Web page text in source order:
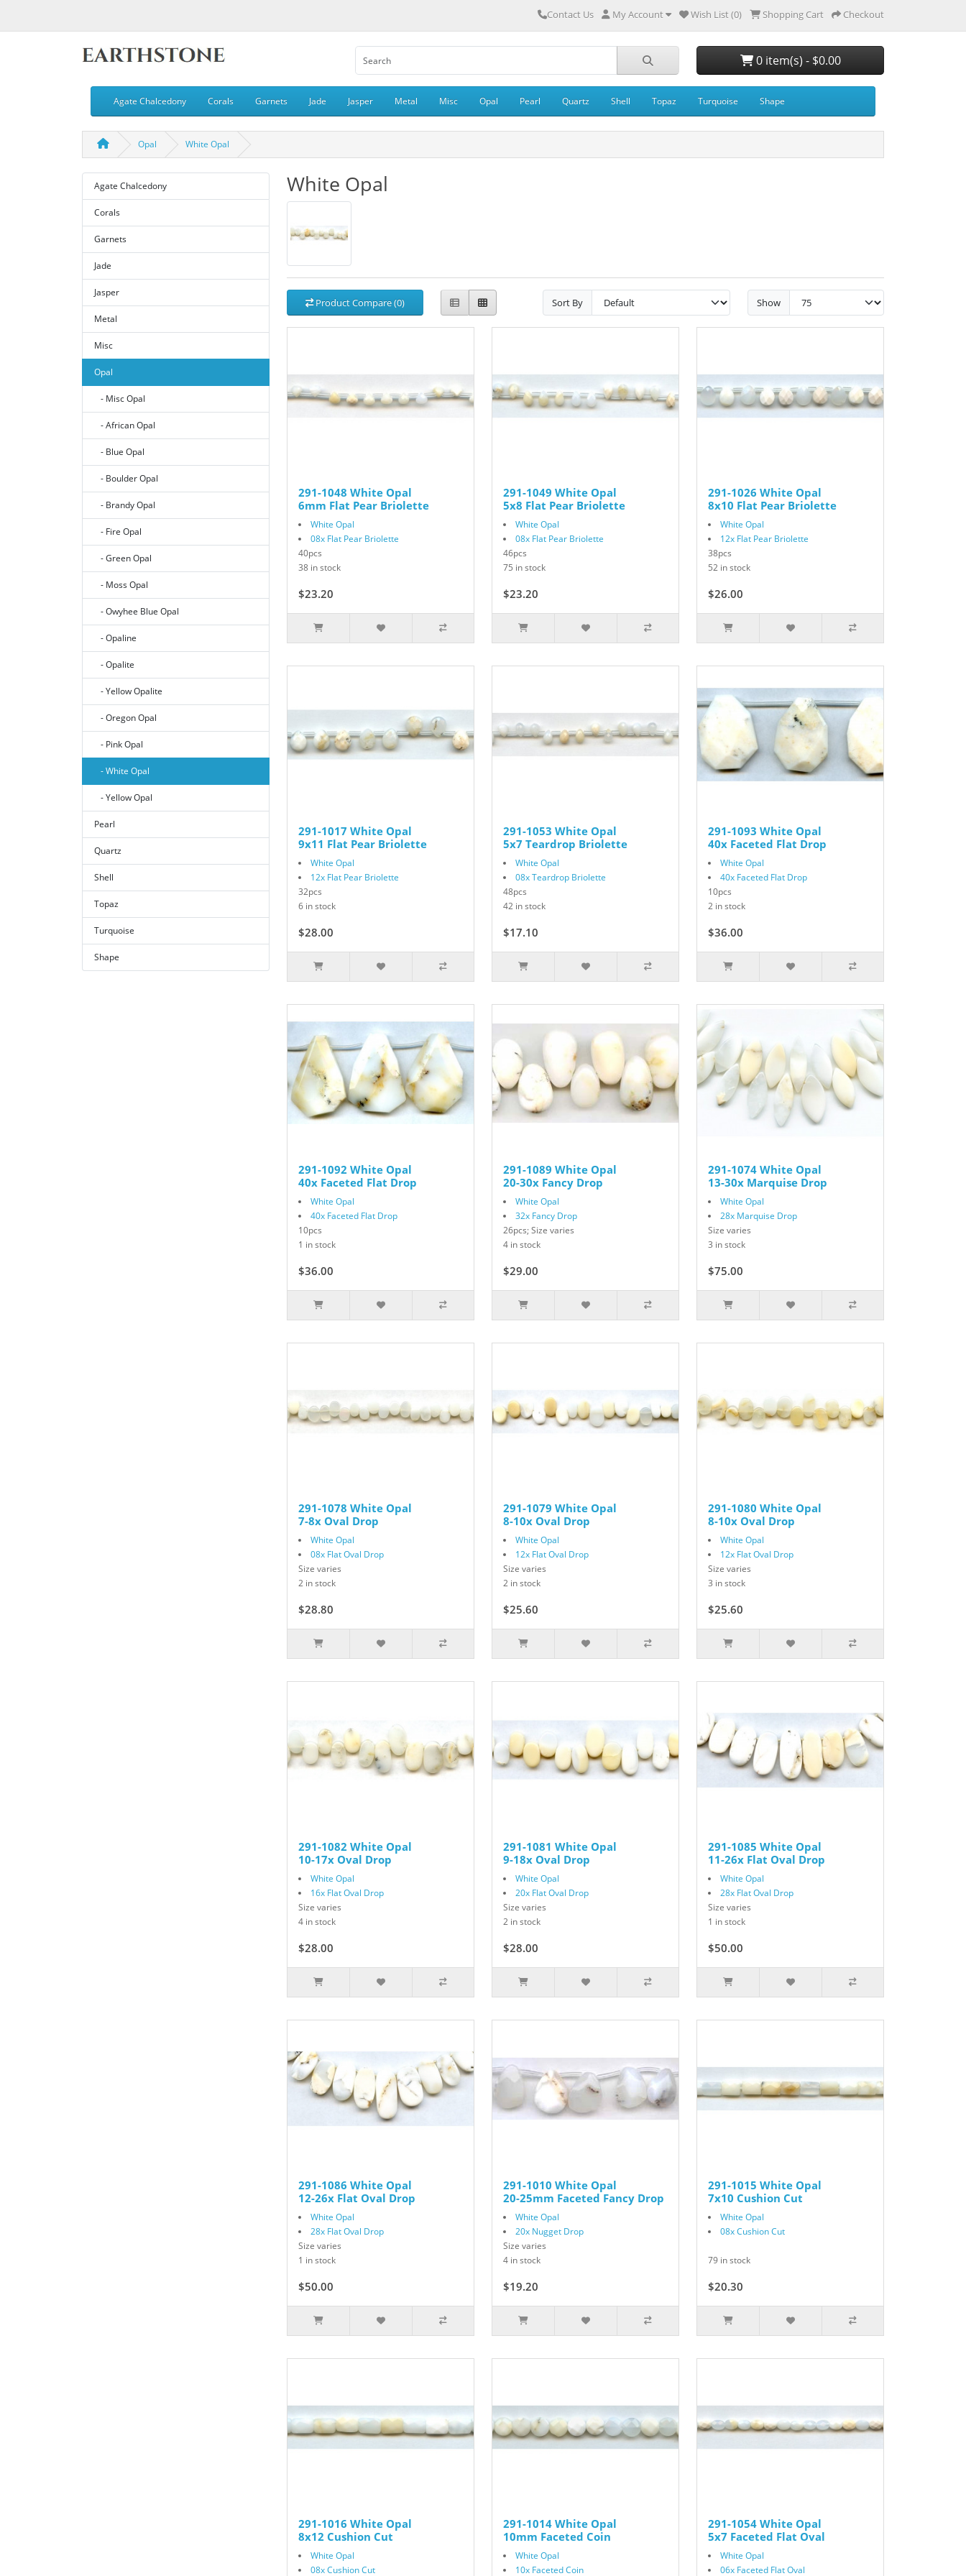
Contact Us My Account Wish List (0) Shopping Cart Checkout
0 item(s) - $0.00
Agate Chalcedony Corals Garnets Jade Jasper Metal Misc Opal Pearl Quartz Shell Topaz Turquoise Shape
Opal White Opal
Agate Chalcedony
Corals
Garnets
Jade
Jasper
Metal
Misc
Opal
- Misc Opal
- African Opal
- Blue Opal
- Boulder Opal
- Brandy Opal
- Fire Opal
- Green Opal
- Moss Opal
- Owyhee Blue Opal
- Opaline
- Opalite
- Yellow Opalite
- Oregon Opal
- Pink Opal
- White Opal
- Yellow Opal
Pearl
Quartz
Shell
Topaz
Turquoise
Shape
White Opal
Product Compare (0) Sort By Show
291-1048 White Opal
6mm Flat Pear Briolette
White Opal
08x Flat Pear Briolette
40pcs
38 in stock
$23.20
291-1049 White Opal
5x8 Flat Pear Briolette
White Opal
08x Flat Pear Briolette
46pcs
75 in stock
$23.20
291-1026 White Opal
8x10 Flat Pear Briolette
White Opal
12x Flat Pear Briolette
38pcs
52 in stock
$26.00
291-1017 White Opal
9x11 Flat Pear Briolette
White Opal
12x Flat Pear Briolette
32pcs
6 in stock
$28.00
291-1053 White Opal
5x7 Teardrop Briolette
White Opal
08x Teardrop Briolette
48pcs
42 in stock
$17.10
291-1093 White Opal
40x Faceted Flat Drop
White Opal
40x Faceted Flat Drop
10pcs
2 in stock
$36.00
291-1092 White Opal
40x Faceted Flat Drop
White Opal
40x Faceted Flat Drop
10pcs
1 in stock
$36.00
291-1089 White Opal
20-30x Fancy Drop
White Opal
32x Fancy Drop
26pcs; Size varies
4 in stock
$29.00
291-1074 White Opal
13-30x Marquise Drop
White Opal
28x Marquise Drop
Size varies
3 in stock
$75.00
291-1078 White Opal
7-8x Oval Drop
White Opal
08x Flat Oval Drop
Size varies
2 in stock
$28.80
291-1079 White Opal
8-10x Oval Drop
White Opal
12x Flat Oval Drop
Size varies
2 in stock
$25.60
291-1080 White Opal
8-10x Oval Drop
White Opal
12x Flat Oval Drop
Size varies
3 in stock
$25.60
291-1082 White Opal
10-17x Oval Drop
White Opal
16x Flat Oval Drop
Size varies
4 in stock
$28.00
291-1081 White Opal
9-18x Oval Drop
White Opal
20x Flat Oval Drop
Size varies
2 in stock
$28.00
291-1085 White Opal
11-26x Flat Oval Drop
White Opal
28x Flat Oval Drop
Size varies
1 in stock
$50.00
291-1086 White Opal
12-26x Flat Oval Drop
White Opal
28x Flat Oval Drop
Size varies
1 in stock
$50.00
291-1010 White Opal
20-25mm Faceted Fancy Drop
White Opal
20x Nugget Drop
Size varies
4 in stock
$19.20
291-1015 White Opal
7x10 Cushion Cut
White Opal
08x Cushion Cut
79 in stock
$20.30
291-1016 White Opal
8x12 Cushion Cut
White Opal
08x Cushion Cut
291-1014 White Opal
10mm Faceted Coin
White Opal
10x Faceted Coin
291-1054 White Opal
5x7 Faceted Flat Oval
White Opal
06x Faceted Flat Oval